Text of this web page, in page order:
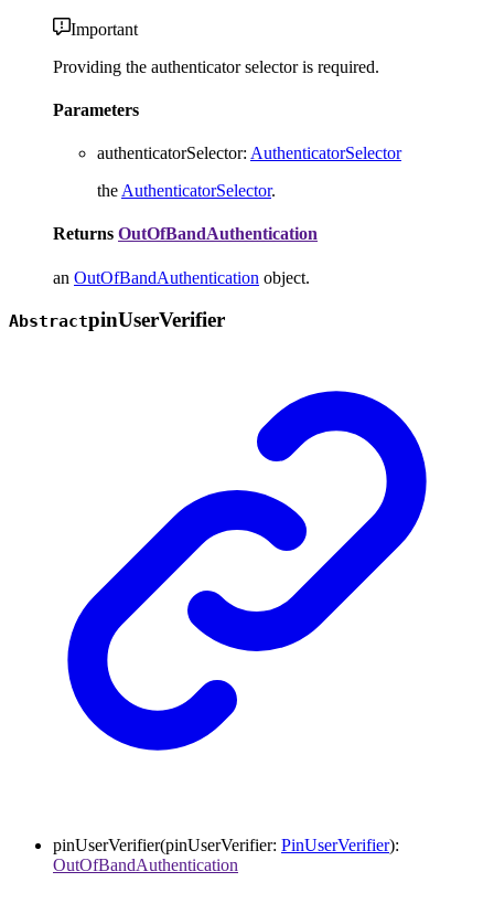
Important
Providing the authenticator selector is required.
Parameters
authenticatorSelector: AuthenticatorSelector
the AuthenticatorSelector.
Returns OutOfBandAuthentication
an OutOfBandAuthentication object.
AbstractpinUserVerifier
pinUserVerifier(pinUserVerifier: PinUserVerifier):
OutOfBandAuthentication